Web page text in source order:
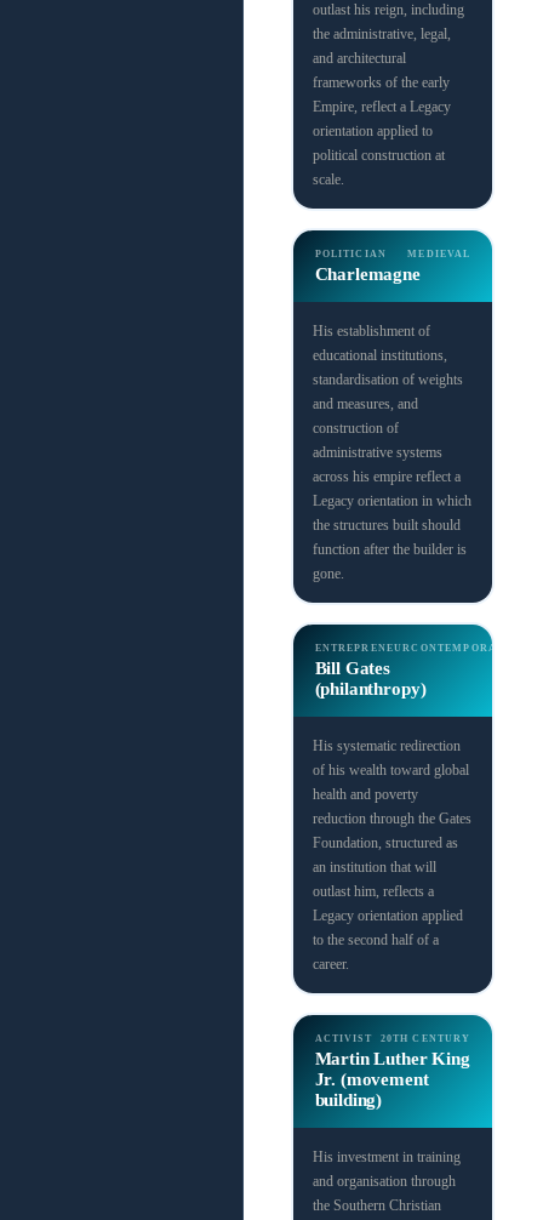
outlast his reign, including
the administrative, legal,
and architectural
frameworks of the early
Empire, reflect a Legacy
orientation applied to
political construction at
scale.
POLITICIAN MEDIEVAL
Charlemagne
His establishment of
educational institutions,
standardisation of weights
and measures, and
construction of
administrative systems
across his empire reflect a
Legacy orientation in which
the structures built should
function after the builder is
gone.
ENTREPRENEURCONTEMPORARY
Bill Gates
(philanthropy)
His systematic redirection
of his wealth toward global
health and poverty
reduction through the Gates
Foundation, structured as
an institution that will
outlast him, reflects a
Legacy orientation applied
to the second half of a
career.
ACTIVIST 20TH CENTURY
Martin Luther King
Jr. (movement
building)
His investment in training
and organisation through
the Southern Christian